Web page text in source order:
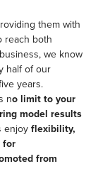
them with
reach both
we know
half of our
years.
no limit to your
model results
enjoyflexibility,
for
from